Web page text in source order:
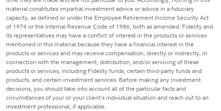
material constitutes impartial investment advice or advice in a fiduciary
capacity, as defined or under the Employee Retirement Income Security Act
of 1974 or the Internal Revenue Code of 1986, both as amended. Fidelity and
its representatives may have a conflict of interest in the products or services
mentioned in this material because they have a financial interest in the
products or services and may receive compensation, directly or indirectly, in
connection with the management, distribution, and/or servicing of these
products or services, including Fidelity funds, certain third-party funds and
products, and certain investment services. Before making any investment
decisions, you should take into account all of the particular facts and
circumstances of your or your client's individual situation and reach out to an
investment professional, if applicable.